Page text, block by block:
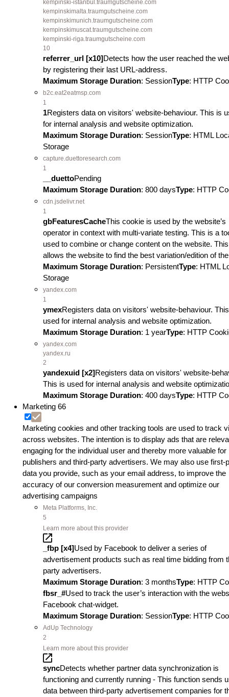
kempinski-istanbul.traumgutscheine.com
kempinskimalta.traumgutscheine.com
kempinskimunich.traumgutscheine.com
kempinskimuscat.traumgutscheine.com
kempinski-riga.traumgutscheine.com
10
referrer_url [x10]Detects how the user reached the
by registering their last URL-address.
Maximum Storage Duration: SessionType: HTTP
b2c.eat2eatmsp.com
1
1Registers data on visitors' website-behaviour. This is
for internal analysis and website optimization.
Maximum Storage Duration: SessionType: HTML
Storage
capture.duettoresearch.com
1
__duettoPending
Maximum Storage Duration: 800 daysType: HTTP
cdn.jsdelivr.net
1
gbFeaturesCacheThis cookie is used by the website’s
operator in context with multi-variate testing. This is a
used to combine or change content on the website. This
allows the website to find the best variation/edition of
Maximum Storage Duration: PersistentType: HTML
Storage
yandex.com
1
ymexRegisters data on visitors' website-behaviour.
used for internal analysis and website optimization.
Maximum Storage Duration: 1 yearType: HTTP
yandex.com
yandex.ru
2
yandexuid [x2]Registers data on visitors' website-
This is used for internal analysis and website
Maximum Storage Duration: 400 daysType: HTTP
Marketing 66
Marketing cookies and other tracking tools are used to track
across websites. The intention is to display ads that are
engaging for the individual user and thereby more valuable for
publishers and third-party advertisers. We may also use first-
data you provide, such as your email address, to improve the
accuracy of our conversion measurement and optimize our
advertising campaigns
Meta Platforms, Inc.
5
Learn more about this provider
_fbp [x4]Used by Facebook to deliver a series of
advertisement products such as real time bidding from
party advertisers.
Maximum Storage Duration: 3 monthsType: HTTP
fbsr_#Used to track the user’s interaction with the
Facebook chat-widget.
Maximum Storage Duration: SessionType: HTTP
AdUp Technology
2
Learn more about this provider
syncDetects whether partner data synchronization is
functioning and currently running - This function sends
data between third-party advertisement companies for